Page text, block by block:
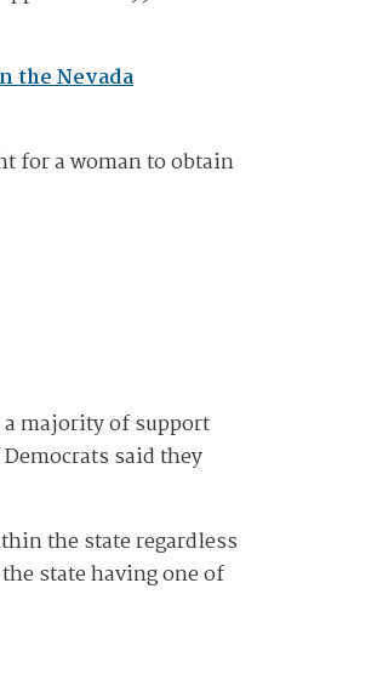
the Nevada
for a woman to obtain
a majority of support
said they
the state regardless
state having one of